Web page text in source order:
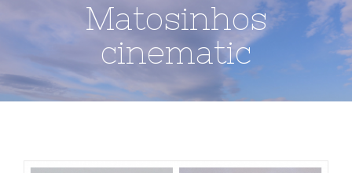
Matosinhos
cinematic